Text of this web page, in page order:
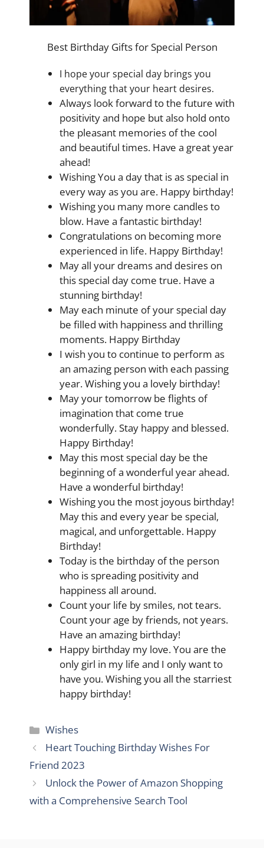
Best Birthday Gifts for Special Person
I hope your special day brings you
everything that your heart desires.
Always look forward to the future with
positivity and hope but also hold onto
the pleasant memories of the cool
and beautiful times. Have a great year
ahead!
Wishing You a day that is as special in
every way as you are. Happy birthday!
Wishing you many more candles to
blow. Have a fantastic birthday!
Congratulations on becoming more
experienced in life. Happy Birthday!
May all your dreams and desires on
this special day come true. Have a
stunning birthday!
May each minute of your special day
be filled with happiness and thrilling
moments. Happy Birthday
I wish you to continue to perform as
an amazing person with each passing
year. Wishing you a lovely birthday!
May your tomorrow be flights of
imagination that come true
wonderfully. Stay happy and blessed.
Happy Birthday!
May this most special day be the
beginning of a wonderful year ahead.
Have a wonderful birthday!
Wishing you the most joyous birthday!
May this and every year be special,
magical, and unforgettable. Happy
Birthday!
Today is the birthday of the person
who is spreading positivity and
happiness all around.
Count your life by smiles, not tears.
Count your age by friends, not years.
Have an amazing birthday!
Happy birthday my love. You are the
only girl in my life and I only want to
have you. Wishing you all the starriest
happy birthday!
Categories
Wishes
Heart Touching Birthday Wishes For
Friend 2023
Unlock the Power of Amazon Shopping
with a Comprehensive Search Tool